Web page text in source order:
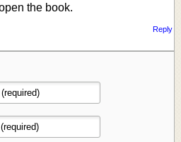
the book.
Reply